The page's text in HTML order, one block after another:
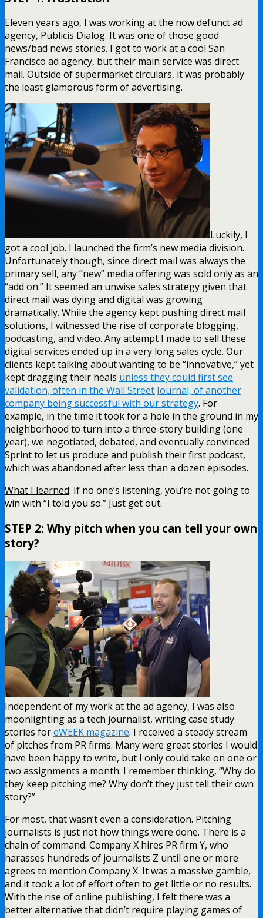
Eleven years ago, I was working at the now defunct ad
agency, Publicis Dialog. It was one of those good
news/bad news stories. I got to work at a cool San
Francisco ad agency, but their main service was direct
mail. Outside of supermarket circulars, it was probably
the least glamorous form of advertising.
Luckily, I
got a cool job. I launched the firm’s new media division.
Unfortunately though, since direct mail was always the
primary sell, any “new” media offering was sold only as an
“add on.” It seemed an unwise sales strategy given that
direct mail was dying and digital was growing
dramatically. While the agency kept pushing direct mail
solutions, I witnessed the rise of corporate blogging,
podcasting, and video. Any attempt I made to sell these
digital services ended up in a very long sales cycle. Our
clients kept talking about wanting to be “innovative,” yet
kept dragging their heals unless they could first see
validation, often in the Wall Street Journal, of another
company being successful with our strategy. For
example, in the time it took for a hole in the ground in my
neighborhood to turn into a three-story building (one
year), we negotiated, debated, and eventually convinced
Sprint to let us produce and publish their first podcast,
which was abandoned after less than a dozen episodes.
What I learned: If no one’s listening, you’re not going to
win with “I told you so.” Just get out.
STEP 2: Why pitch when you can tell your own
story?
Independent of my work at the ad agency, I was also
moonlighting as a tech journalist, writing case study
stories foreWEEK magazine. I received a steady stream
of pitches from PR firms. Many were great stories I would
have been happy to write, but I only could take on one or
two assignments a month. I remember thinking, “Why do
they keep pitching me? Why don’t they just tell their own
story?”
For most, that wasn’t even a consideration. Pitching
journalists is just not how things were done. There is a
chain of command: Company X hires PR firm Y, who
harasses hundreds of journalists Z until one or more
agrees to mention Company X. It was a massive gamble,
and it took a lot of effort often to get little or no results.
With the rise of online publishing, I felt there was a
better alternative that didn’t require playing games of